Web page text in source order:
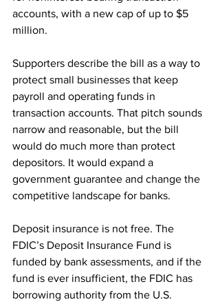
accounts, with a new cap of up to $5
million.
Supporters describe the bill as a way to
protect small businesses that keep
payroll and operating funds in
transaction accounts. That pitch sounds
narrow and reasonable, but the bill
would do much more than protect
depositors. It would expand a
government guarantee and change the
competitive landscape for banks.
Deposit insurance is not free. The
FDIC’s Deposit Insurance Fund is
funded by bank assessments, and if the
fund is ever insufficient, the FDIC has
borrowing authority from the U.S.